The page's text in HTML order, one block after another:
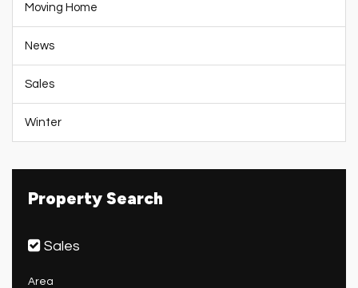
Moving Home
News
Sales
Winter
Property Search
Sales
Area